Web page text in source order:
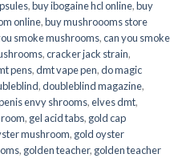
,buy ibogaine hcl online,buy
online,buy mushroooms store
smoke mushrooms,can you smoke
,cracker jack strain,
pens,dmt vape pen,do magic
,doubleblind magazine,
envy shrooms,elves dmt,
, gel acid tabs, gold cap
mushroom, gold oyster
, golden teacher, golden teacher